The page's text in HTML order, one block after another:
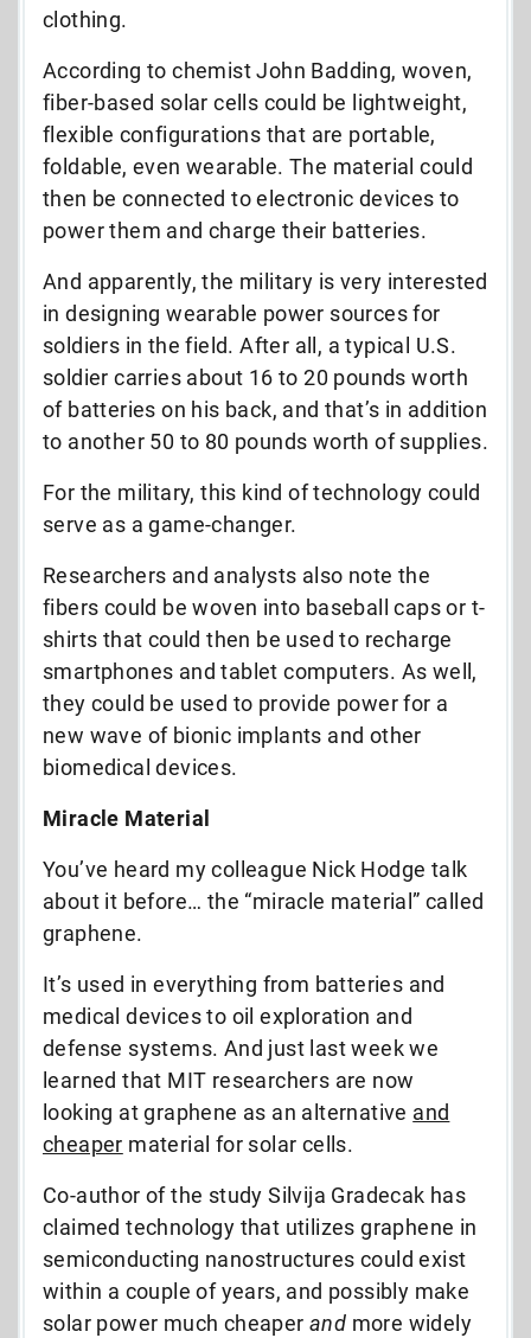
clothing.
According to chemist John Badding, woven,
fiber-based solar cells could be lightweight,
flexible configurations that are portable,
foldable, even wearable. The material could
then be connected to electronic devices to
power them and charge their batteries.
And apparently, the military is very interested
in designing wearable power sources for
soldiers in the field. After all, a typical U.S.
soldier carries about 16 to 20 pounds worth
of batteries on his back, and that’s in addition
to another 50 to 80 pounds worth of supplies.
For the military, this kind of technology could
serve as a game-changer.
Researchers and analysts also note the
fibers could be woven into baseball caps or t-
shirts that could then be used to recharge
smartphones and tablet computers. As well,
they could be used to provide power for a
new wave of bionic implants and other
biomedical devices.
Miracle Material
You’ve heard my colleague Nick Hodge talk
about it before… the “miracle material” called
graphene.
It’s used in everything from batteries and
medical devices to oil exploration and
defense systems. And just last week we
learned that MIT researchers are now
looking at graphene as an alternative and
cheaper material for solar cells.
Co-author of the study Silvija Gradecak has
claimed technology that utilizes graphene in
semiconducting nanostructures could exist
within a couple of years, and possibly make
solar power much cheaper and more widely